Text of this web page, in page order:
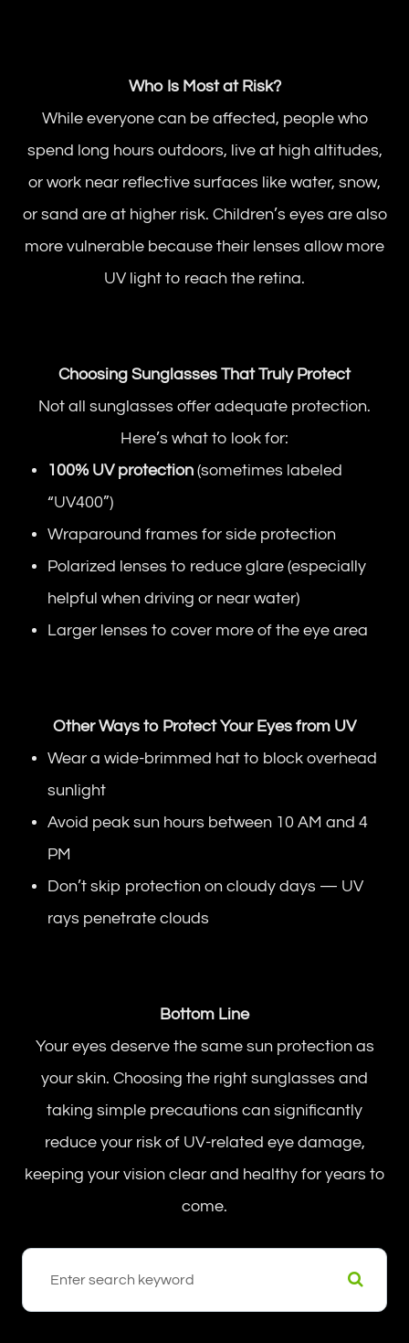
Who Is Most at Risk?
While everyone can be affected, people who
spend long hours outdoors, live at high altitudes,
or work near reflective surfaces like water, snow,
or sand are at higher risk. Children’s eyes are also
more vulnerable because their lenses allow more
UV light to reach the retina.
Choosing Sunglasses That Truly Protect
Not all sunglasses offer adequate protection.
Here’s what to look for:
100% UV protection (sometimes labeled
“UV400”)
Wraparound frames for side protection
Polarized lenses to reduce glare (especially
helpful when driving or near water)
Larger lenses to cover more of the eye area
Other Ways to Protect Your Eyes from UV
Wear a wide-brimmed hat to block overhead
sunlight
Avoid peak sun hours between 10 AM and 4
PM
Don’t skip protection on cloudy days — UV
rays penetrate clouds
Bottom Line
Your eyes deserve the same sun protection as
your skin. Choosing the right sunglasses and
taking simple precautions can significantly
reduce your risk of UV-related eye damage,
keeping your vision clear and healthy for years to
come.